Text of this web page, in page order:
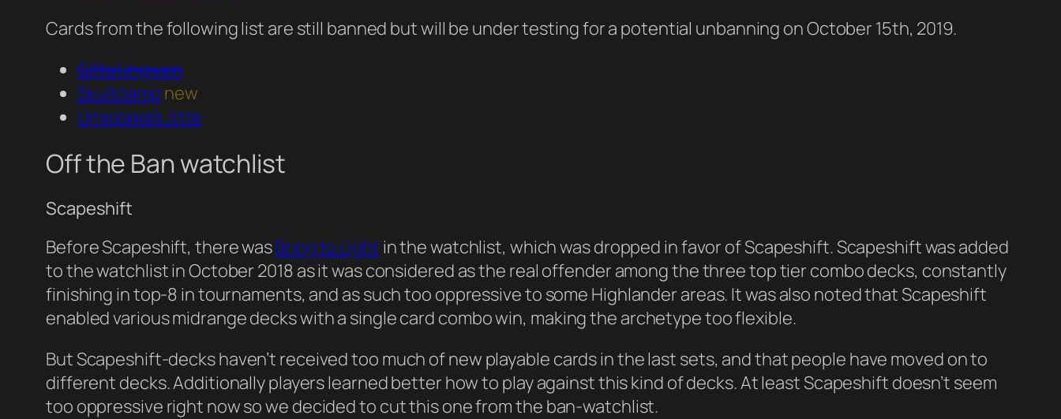
Cards from the following list are still banned but will be under testing for a potential unbanning on October 15th, 2019.
Gifts Ungiven
Skullclamp new
Umezawa’s Jitte
Off the Ban watchlist
Scapeshift
Before Scapeshift, there wasBring to Light in the watchlist, which was dropped in favor of Scapeshift. Scapeshift was added
to the watchlist in October 2018 as it was considered as the real offender among the three top tier combo decks, constantly
finishing in top-8 in tournaments, and as such too oppressive to some Highlander areas. It was also noted that Scapeshift
enabled various midrange decks with a single card combo win, making the archetype too flexible.
But Scapeshift-decks haven’t received too much of new playable cards in the last sets, and that people have moved on to
different decks. Additionally players learned better how to play against this kind of decks. At least Scapeshift doesn’t seem
too oppressive right now so we decided to cut this one from the ban-watchlist.